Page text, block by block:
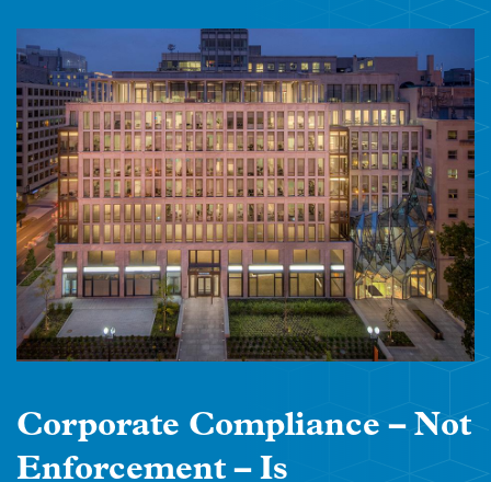
Corporate Compliance – Not
Enforcement – Is